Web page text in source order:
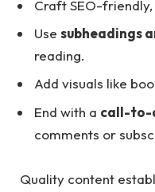
Craft SEO-
Use subheadings
reading.
Add visuals like
End with a call-to-
comments or
Quality content